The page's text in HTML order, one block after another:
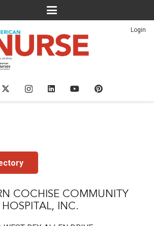
Login
COCHISE COMMUNITY
HOSPITAL, INC.